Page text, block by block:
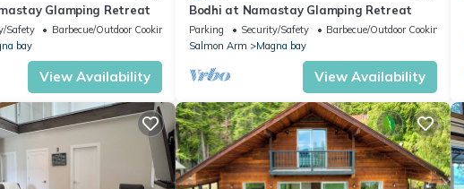
Glamping Retreat
Safety
Barbecue/Outdoor Cooking
bay
View Availability
Bodhi at Namastay Glamping Retreat
Parking Security/Safety
Barbecue/Outdoor Cooking
Salmon Arm
Magna bay
View Availability